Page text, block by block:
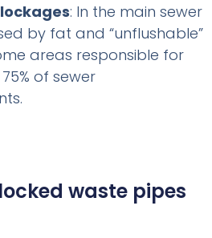
: In the main sewer
by fat and “unflushable”
areas responsible for
of sewer
waste pipes